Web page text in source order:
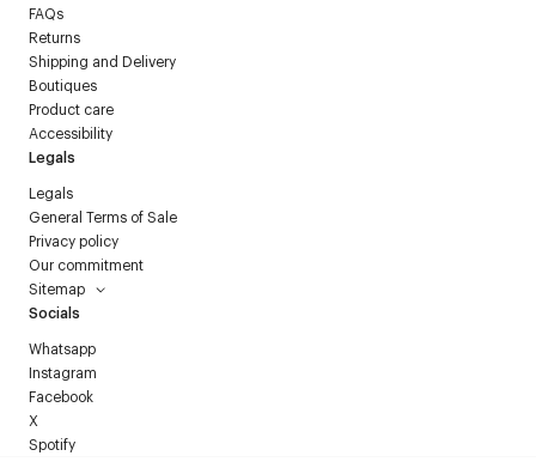
FAQs
Returns
Shipping and Delivery
Boutiques
Product care
Accessibility
Legals
Legals
General Terms of Sale
Privacy policy
Our commitment
Sitemap
Socials
Whatsapp
Instagram
Facebook
X
Spotify